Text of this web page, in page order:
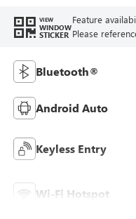
VIEW
WINDOW
STICKER
Feature
Please
Bluetooth®
Android Auto
Keyless Entry
Wi-Fi Hotspot